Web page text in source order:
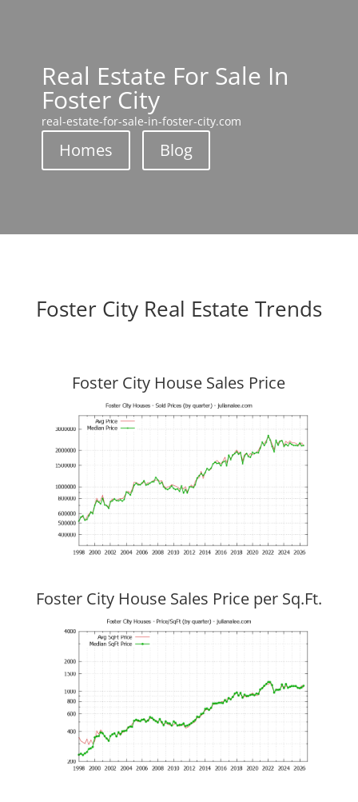
Real Estate For Sale In
Foster City
real-estate-for-sale-in-foster-city.com
Homes Blog
Foster City Real Estate Trends
Foster City House Sales Price
Foster City House Sales Price per Sq.Ft.